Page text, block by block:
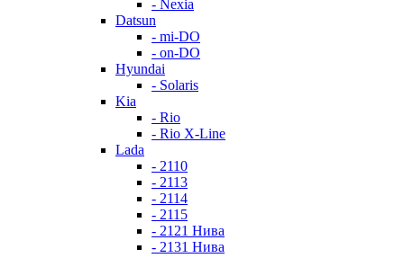
- Nexia
Datsun
- mi-DO
- on-DO
Hyundai
- Solaris
Kia
- Rio
- Rio X-Line
Lada
- 2110
- 2113
- 2114
- 2115
- 2121 Нива
- 2131 Нива